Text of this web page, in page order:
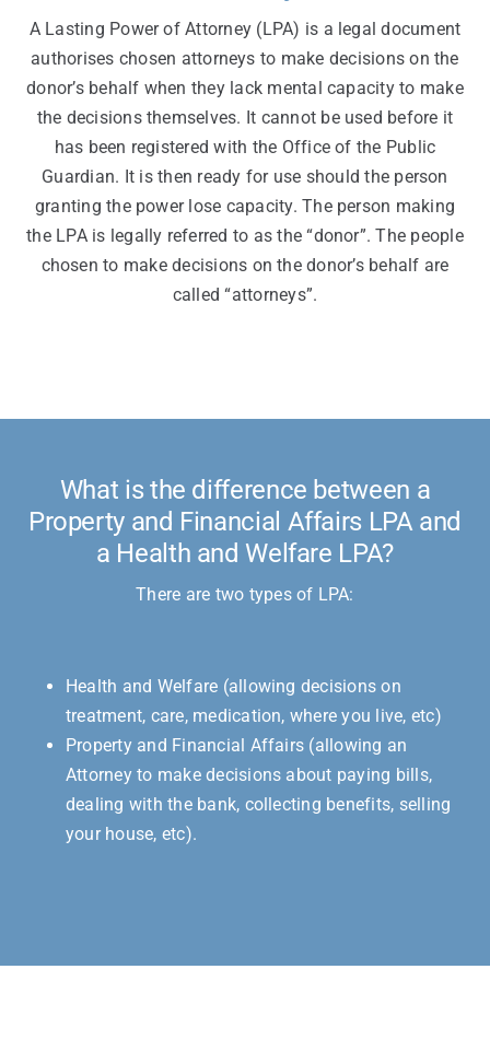
A Lasting Power of Attorney (LPA) is a legal document
authorises chosen attorneys to make decisions on the
donor’s behalf when they lack mental capacity to make
the decisions themselves. It cannot be used before it
has been registered with the Office of the Public
Guardian. It is then ready for use should the person
granting the power lose capacity. The person making
the LPA is legally referred to as the “donor”. The people
chosen to make decisions on the donor’s behalf are
called “attorneys”.
What is the difference between a
Property and Financial Affairs LPA and
a Health and Welfare LPA?
There are two types of LPA:
Health and Welfare (allowing decisions on
treatment, care, medication, where you live, etc)
Property and Financial Affairs (allowing an
Attorney to make decisions about paying bills,
dealing with the bank, collecting benefits, selling
your house, etc).